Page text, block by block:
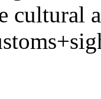
cultural